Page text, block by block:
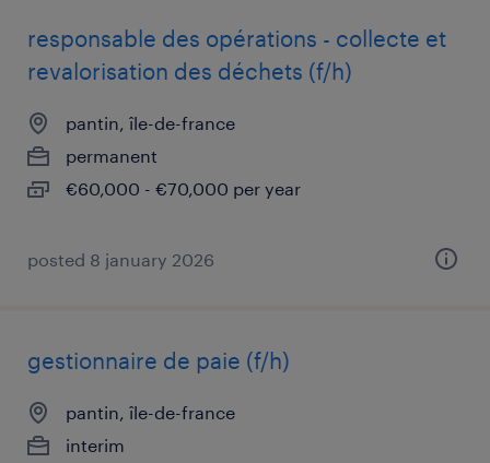
responsable des opérations - collecte et
revalorisation des déchets (f/h)
pantin, île-de-france
permanent
€60,000 - €70,000 per year
posted 8 january 2026
gestionnaire de paie (f/h)
pantin, île-de-france
interim